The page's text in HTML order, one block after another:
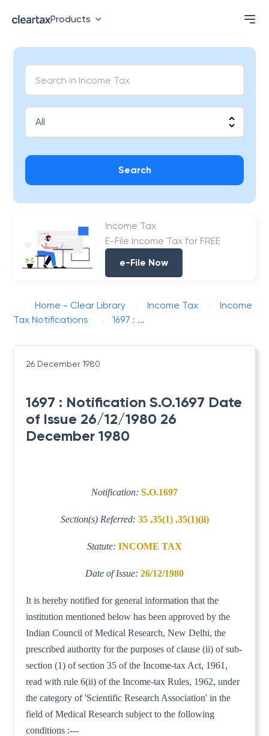
Products
Search
Income Tax
E-File Income Tax for FREE
e-File Now
Home - Clear Library Income Tax
Income
Tax Notifications
1697 : ...
26 December 1980
1697 : Notification S.O.1697 Date
of Issue 26/12/1980 26
December 1980
Notification: S.O.1697
Section(s) Referred: 35 ,35(1) ,35(1)(ii)
Statute: INCOME TAX
Date of Issue: 26/12/1980
It is hereby notified for general information that the
institution mentioned below has been approved by the
Indian Council of Medical Research, New Delhi, the
prescribed authority for the purposes of clause (ii) of sub-
section (1) of section 35 of the Income-tax Act, 1961,
read with rule 6(ii) of the Income-tax Rules, 1962, under
the category of 'Scientific Research Association' in the
field of Medical Research subject to the following
conditions :---